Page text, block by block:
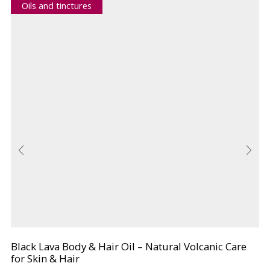
Oils and tinctures
Black Lava Body & Hair Oil – Natural Volcanic Care
for Skin & Hair